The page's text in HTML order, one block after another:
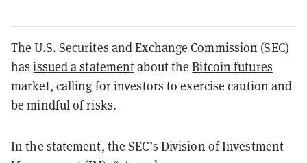
The U.S. Securites and Exchange Commission (SEC)
hasissued a statementabout theBitcoin futures
market, calling for investors to exercise caution and
be mindful of risks.
In the statement, the SEC’s Division of Investment